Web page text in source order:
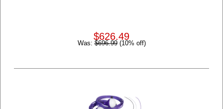
$626.49
Was:$696.99(10% off)